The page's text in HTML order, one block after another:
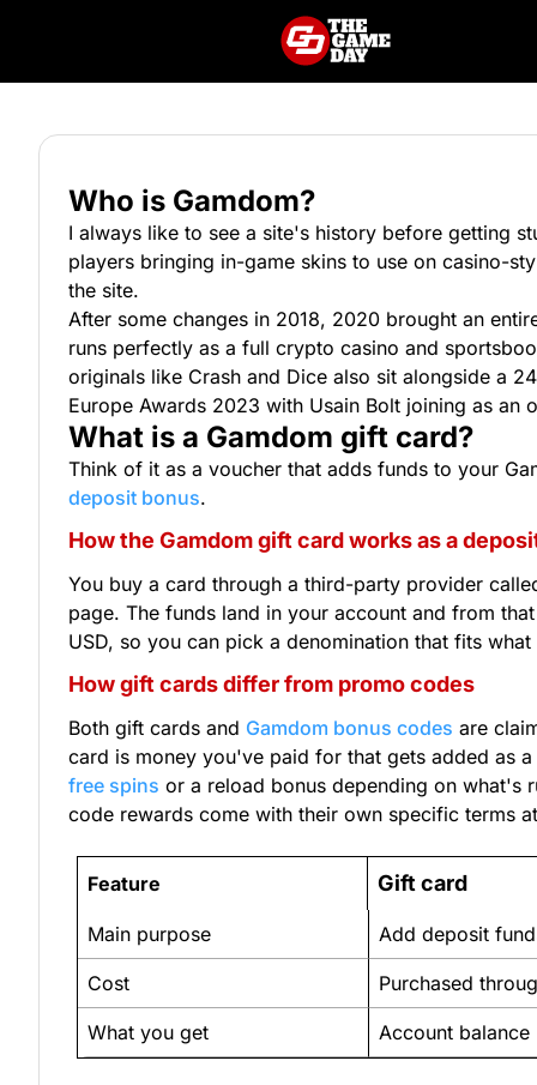
Who is Gamdom?
I always like to see a site's history before getting
players bringing in-game skins to use on casino-
the site.
After some changes in 2018, 2020 brought an
runs perfectly as a full crypto casino and
originals like Crash and Dice also sit alongside a
Europe Awards 2023 with Usain Bolt joining as an
What is a Gamdom gift card?
Think of it as a voucher that adds funds to your
deposit bonus.
How the Gamdom gift card works as a
You buy a card through a third-party provider
page. The funds land in your account and from
USD, so you can pick a denomination that fits
How gift cards differ from promo codes
Both gift cards and Gamdom bonus codes are
card is money you've paid for that gets added as
free spins or a reload bonus depending on what's
code rewards come with their own specific terms
Feature Gift card
Main purpose Add deposit
Cost Purchased
What you get Account balance